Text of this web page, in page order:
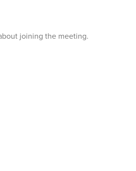
joining the meeting.